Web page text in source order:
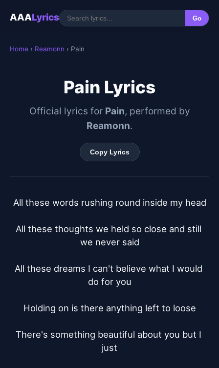
AAALyrics Go
Home › Reamonn › Pain
Pain Lyrics
Official lyrics for Pain, performed by
Reamonn.
Copy Lyrics
All these words rushing round inside my head
All these thoughts we held so close and still
we never said
All these dreams I can't believe what I would
do for you
Holding on is there anything left to loose
There's something beautiful about you but I
just